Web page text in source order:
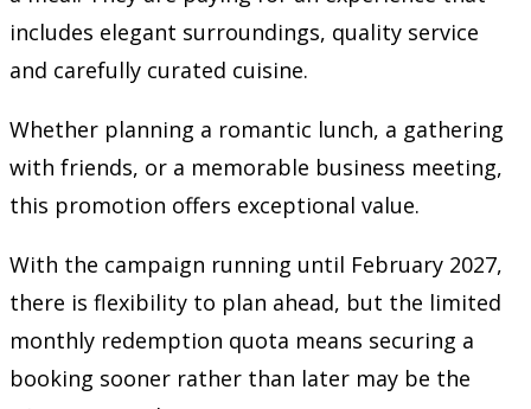
includes elegant surroundings, quality service
and carefully curated cuisine.
Whether planning a romantic lunch, a gathering
with friends, or a memorable business meeting,
this promotion offers exceptional value.
With the campaign running until February 2027,
there is flexibility to plan ahead, but the limited
monthly redemption quota means securing a
booking sooner rather than later may be the